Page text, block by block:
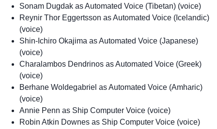
Sonam Dugdak as Automated Voice (Tibetan) (voice)
Reynir Thor Eggertsson as Automated Voice (Icelandic)
(voice)
Shin-Ichiro Okajima as Automated Voice (Japanese)
(voice)
Charalambos Dendrinos as Automated Voice (Greek)
(voice)
Berhane Woldegabriel as Automated Voice (Amharic)
(voice)
Annie Penn as Ship Computer Voice (voice)
Robin Atkin Downes as Ship Computer Voice (voice)